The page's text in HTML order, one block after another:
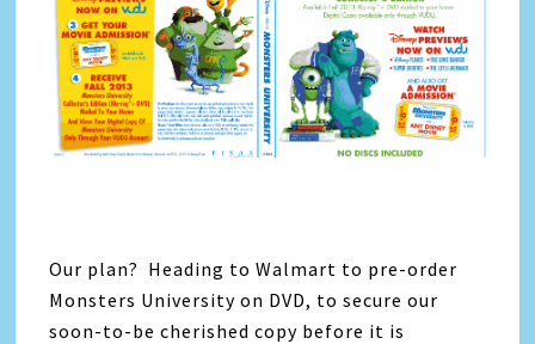
Our plan? Heading to Walmart to pre-order
Monsters University on DVD, to secure our
soon-to-be cherished copy before it is